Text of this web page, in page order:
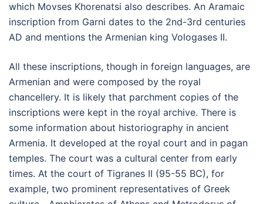
which Movses Khorenatsi also describes. An Aramaic
inscription from Garni dates to the 2nd-3rd centuries
AD and mentions the Armenian king Vologases II.
All these inscriptions, though in foreign languages, are
Armenian and were composed by the royal
chancellery. It is likely that parchment copies of the
inscriptions were kept in the royal archive. There is
some information about historiography in ancient
Armenia. It developed at the royal court and in pagan
temples. The court was a cultural center from early
times. At the court of Tigranes II (95-55 BC), for
example, two prominent representatives of Greek